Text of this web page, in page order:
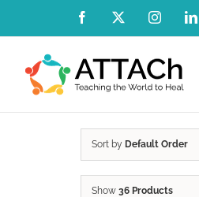
content
Facebook
Sort by Default Order
Show 36 Products